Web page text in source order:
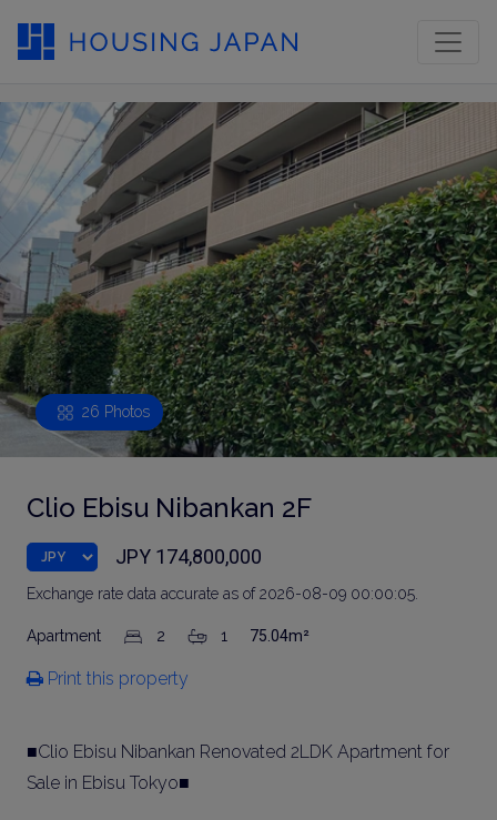
26 Photos
Clio Ebisu Nibankan 2F
JPY 174,800,000
Exchange rate data accurate as of 2026-08-09 00:00:05.
Apartment 2 1 75.04m²
Print this property
■Clio Ebisu Nibankan Renovated 2LDK Apartment for
Sale in Ebisu Tokyo■